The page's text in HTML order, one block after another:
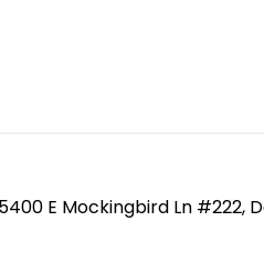
E Mockingbird Ln #222,